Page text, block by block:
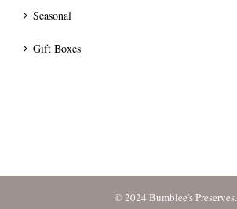
Seasonal
Gift Boxes
© 2024 Bumblee's Preserves.